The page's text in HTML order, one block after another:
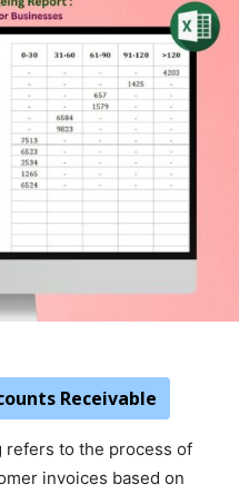
Receivable
refers to the process of
invoices based on